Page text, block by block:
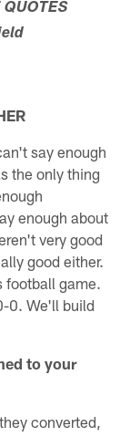
QUOTES
say enough
the only thing
enough about
very good
good either.
football game.
0. We'll build
to your
converted,